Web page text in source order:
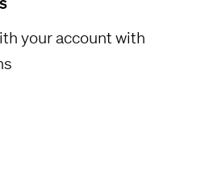
your account with